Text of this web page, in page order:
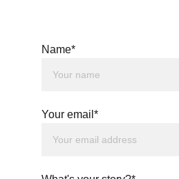
Name*
Your email*